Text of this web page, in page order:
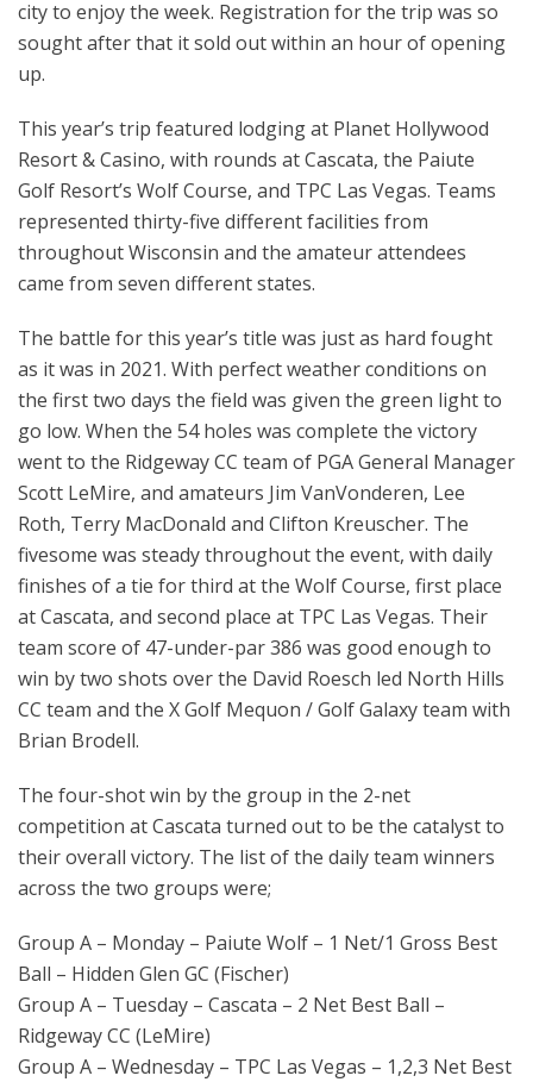
city to enjoy the week. Registration for the trip was so
sought after that it sold out within an hour of opening
up.
This year’s trip featured lodging at Planet Hollywood
Resort & Casino, with rounds at Cascata, the Paiute
Golf Resort’s Wolf Course, and TPC Las Vegas. Teams
represented thirty-five different facilities from
throughout Wisconsin and the amateur attendees
came from seven different states.
The battle for this year’s title was just as hard fought
as it was in 2021. With perfect weather conditions on
the first two days the field was given the green light to
go low. When the 54 holes was complete the victory
went to the Ridgeway CC team of PGA General Manager
Scott LeMire, and amateurs Jim VanVonderen, Lee
Roth, Terry MacDonald and Clifton Kreuscher. The
fivesome was steady throughout the event, with daily
finishes of a tie for third at the Wolf Course, first place
at Cascata, and second place at TPC Las Vegas. Their
team score of 47-under-par 386 was good enough to
win by two shots over the David Roesch led North Hills
CC team and the X Golf Mequon / Golf Galaxy team with
Brian Brodell.
The four-shot win by the group in the 2-net
competition at Cascata turned out to be the catalyst to
their overall victory. The list of the daily team winners
across the two groups were;
Group A – Monday – Paiute Wolf – 1 Net/1 Gross Best
Ball – Hidden Glen GC (Fischer)
Group A – Tuesday – Cascata – 2 Net Best Ball –
Ridgeway CC (LeMire)
Group A – Wednesday – TPC Las Vegas – 1,2,3 Net Best